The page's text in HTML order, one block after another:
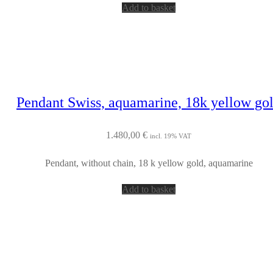
Add to basket
Pendant Swiss, aquamarine, 18k yellow
1.480,00 € incl. 19% VAT
Pendant, without chain, 18 k yellow gold, aquamarine
Add to basket